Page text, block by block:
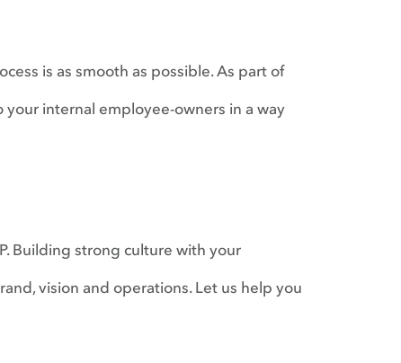
is as smooth as possible. As part of
internal employee-owners in a way
Building strong culture with your
vision and operations. Let us help you